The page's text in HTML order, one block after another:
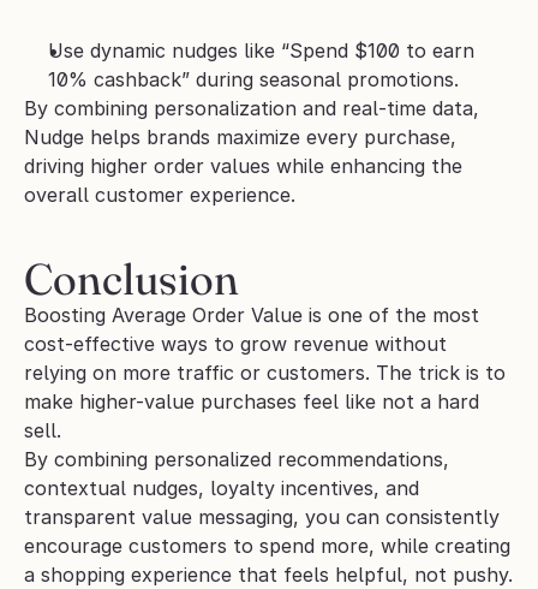
Use dynamic nudges like “Spend $100 to earn
10% cashback” during seasonal promotions.
By combining personalization and real-time data,
Nudge helps brands maximize every purchase,
driving higher order values while enhancing the
overall customer experience.
Conclusion
Boosting Average Order Value is one of the most
cost-effective ways to grow revenue without
relying on more traffic or customers. The trick is to
make higher-value purchases feel like not a hard
sell.
By combining personalized recommendations,
contextual nudges, loyalty incentives, and
transparent value messaging, you can consistently
encourage customers to spend more, while creating
a shopping experience that feels helpful, not pushy.